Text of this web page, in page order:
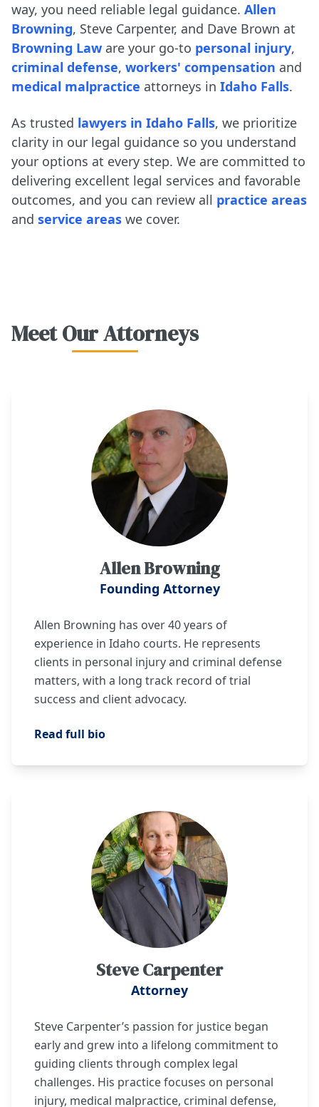
way, you need reliable legal guidance. Allen
Browning, Steve Carpenter, and Dave Brown at
Browning Law are your go-to personal injury,
criminal defense, workers' compensation and
medical malpractice attorneys in Idaho Falls.
As trusted lawyers in Idaho Falls, we prioritize
clarity in our legal guidance so you understand
your options at every step. We are committed to
delivering excellent legal services and favorable
outcomes, and you can review all practice areas
and service areas we cover.
Meet Our Attorneys
Allen Browning
Founding Attorney
Allen Browning has over 40 years of
experience in Idaho courts. He represents
clients in personal injury and criminal defense
matters, with a long track record of trial
success and client advocacy.
Read full bio
Steve Carpenter
Attorney
Steve Carpenter’s passion for justice began
early and grew into a lifelong commitment to
guiding clients through complex legal
challenges. His practice focuses on personal
injury, medical malpractice, criminal defense,